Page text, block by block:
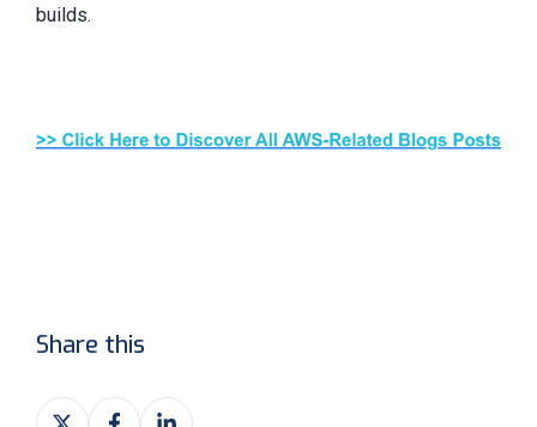
builds.
Share this
Share Share Share